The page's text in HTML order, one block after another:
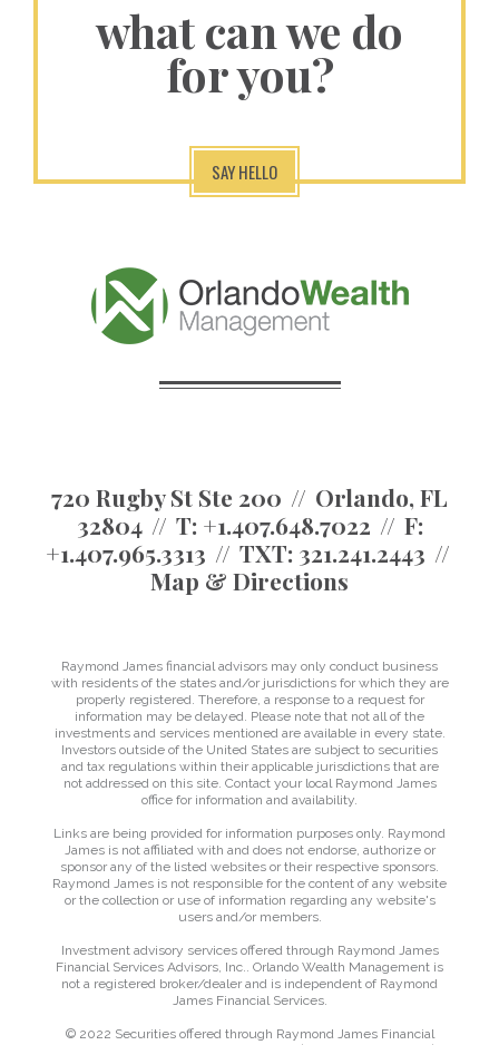
what can we do
for you?
SAY HELLO
720 Rugby St Ste 200
Orlando, FL
32804
T: +1.407.648.7022
F:
+1.407.965.3313
TXT: 321.241.2443
Map & Directions
Raymond James financial advisors may only conduct business
with residents of the states and/or jurisdictions for which they are
properly registered. Therefore, a response to a request for
information may be delayed. Please note that not all of the
investments and services mentioned are available in every state.
Investors outside of the United States are subject to securities
and tax regulations within their applicable jurisdictions that are
not addressed on this site. Contact your local Raymond James
office for information and availability.
Links are being provided for information purposes only. Raymond
James is not affiliated with and does not endorse, authorize or
sponsor any of the listed websites or their respective sponsors.
Raymond James is not responsible for the content of any website
or the collection or use of information regarding any website's
users and/or members.
Investment advisory services offered through Raymond James
Financial Services Advisors, Inc.. Orlando Wealth Management is
not a registered broker/dealer and is independent of Raymond
James Financial Services.
© 2022 Securities offered through Raymond James Financial